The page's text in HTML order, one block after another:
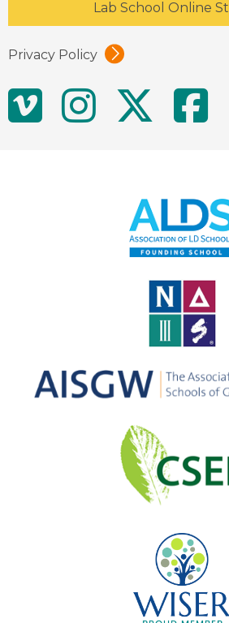
Lab School Online
Privacy Policy
Social
MediaVimeo